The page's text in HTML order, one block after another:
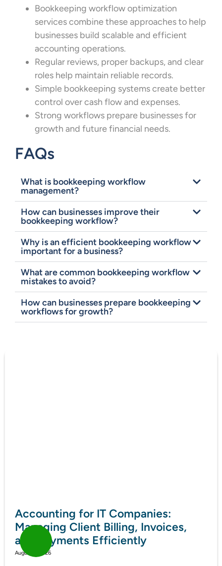
Bookkeeping workflow optimization
services combine these approaches to help
businesses build scalable and efficient
accounting operations.
Regular reviews, proper backups, and clear
roles help maintain reliable records.
Simple bookkeeping systems create better
control over cash flow and expenses.
Strong workflows prepare businesses for
growth and future financial needs.
FAQs
What is bookkeeping workflow
management?
How can businesses improve their
bookkeeping workflow?
Why is an efficient bookkeeping workflow
important for a business?
What are common bookkeeping workflow
mistakes to avoid?
How can businesses prepare bookkeeping
workflows for growth?
Accounting for IT Companies:
Managing Client Billing, Invoices,
and Payments Efficiently
August 7, 2026